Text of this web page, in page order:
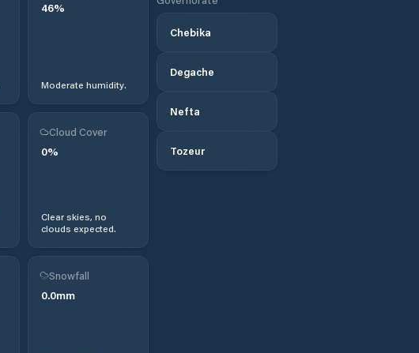
46%
Moderate humidity.
Chebika
Degache
Nefta
Tozeur
Cloud Cover
0%
Clear skies, no
clouds expected.
Snowfall
0.0mm